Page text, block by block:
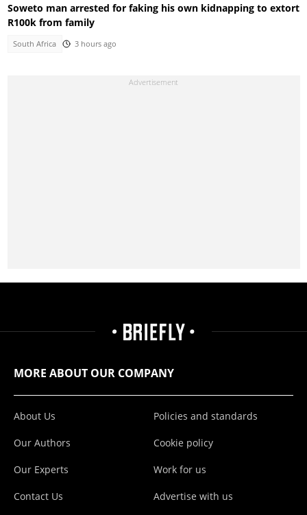
Soweto man arrested for faking his own kidnapping to extort
R100k from family
South Africa 3 hours ago
MORE ABOUT OUR COMPANY
About Us
Our Authors
Our Experts
Contact Us
Policies and standards
Cookie policy
Work for us
Advertise with us